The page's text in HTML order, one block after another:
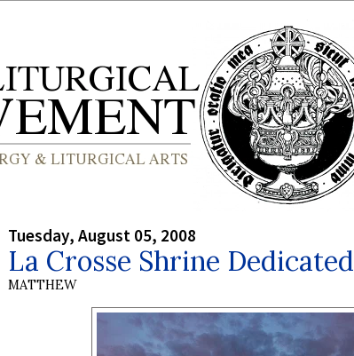
Tuesday, August 05, 2008
La Crosse Shrine Dedicated
MATTHEW